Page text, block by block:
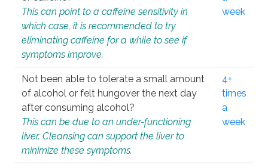
This can point to a caffeine sensitivity in
which case, it is recommended to try
eliminating caffeine for a while to see if
symptoms improve.
week
Not been able to tolerate a small amount
of alcohol or felt hungover the next day
after consuming alcohol?
This can be due to an under-functioning
liver. Cleansing can support the liver to
minimize these symptoms.
4+
times
a
week